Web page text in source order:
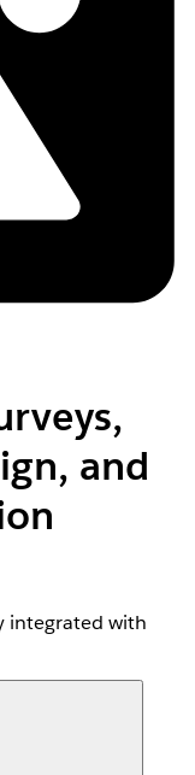
and
integrated with